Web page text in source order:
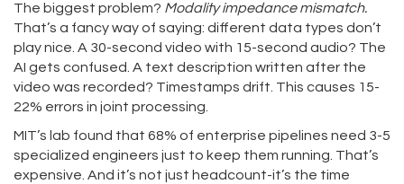
The biggest problem? Modality impedance mismatch.
That’s a fancy way of saying: different data types don’t
play nice. A 30-second video with 15-second audio? The
AI gets confused. A text description written after the
video was recorded? Timestamps drift. This causes 15-
22% errors in joint processing.
MIT’s lab found that 68% of enterprise pipelines need 3-5
specialized engineers just to keep them running. That’s
expensive. And it’s not just headcount-it’s the time